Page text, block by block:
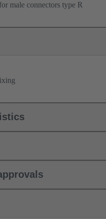
for male connectors type R